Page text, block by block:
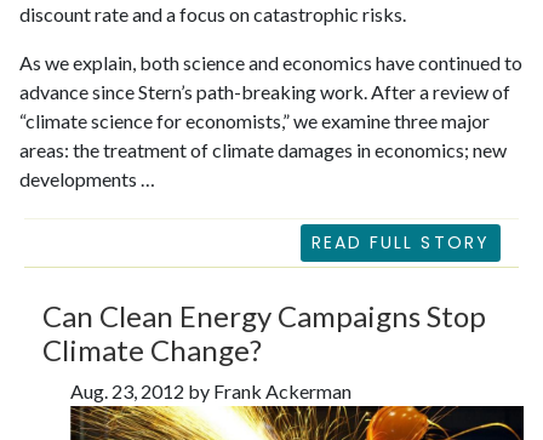
discount rate and a focus on catastrophic risks.
As we explain, both science and economics have continued to
advance since Stern’s path-breaking work. After a review of
“climate science for economists,” we examine three major
areas: the treatment of climate damages in economics; new
developments …
READ FULL STORY
Can Clean Energy Campaigns Stop
Climate Change?
Aug. 23, 2012 by Frank Ackerman